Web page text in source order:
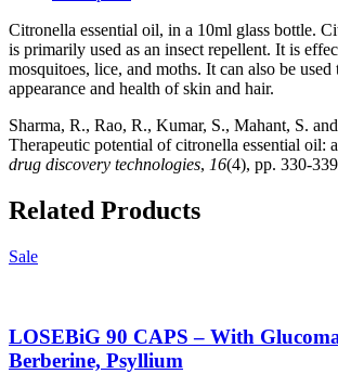
Citronella essential oil, in a 10ml glass bottle.
is primarily used as an insect repellent. It is
mosquitoes, lice, and moths. It can also be
appearance and health of skin and hair.
Sharma, R., Rao, R., Kumar, S., Mahant, S.
Therapeutic potential of citronella essential oil:
drug discovery technologies, 16(4), pp. 330-
Related Products
Sale
LOSEBiG 90 CAPS – With
Berberine, Psyllium